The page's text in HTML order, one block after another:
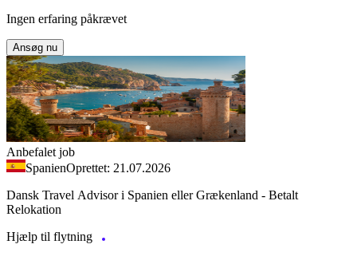
Ingen erfaring påkrævet
Ansøg nu
Anbefalet job
SpanienOprettet: 21.07.2026
Dansk Travel Advisor i Spanien eller Grækenland - Betalt
Relokation
Hjælp til flytning